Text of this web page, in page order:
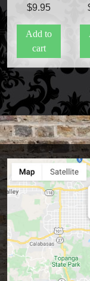
$9.95
Add to
cart